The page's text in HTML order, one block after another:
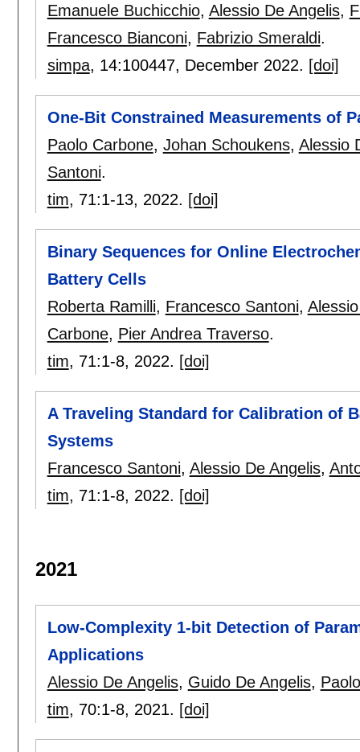
Emanuele Buchicchio, Alessio De Angelis,
Francesco Bianconi, Fabrizio Smeraldi.
simpa, 14:100447, December 2022. [doi]
One-Bit Constrained Measurements of
Paolo Carbone, Johan Schoukens, Alessio
Santoni.
tim, 71:1-13, 2022. [doi]
Binary Sequences for Online
Battery Cells
Roberta Ramilli, Francesco Santoni,
Carbone, Pier Andrea Traverso.
tim, 71:1-8, 2022. [doi]
A Traveling Standard for Calibration of
Systems
Francesco Santoni, Alessio De Angelis,
tim, 71:1-8, 2022. [doi]
2021
Low-Complexity 1-bit Detection of
Applications
Alessio De Angelis, Guido De Angelis,
tim, 70:1-8, 2021. [doi]